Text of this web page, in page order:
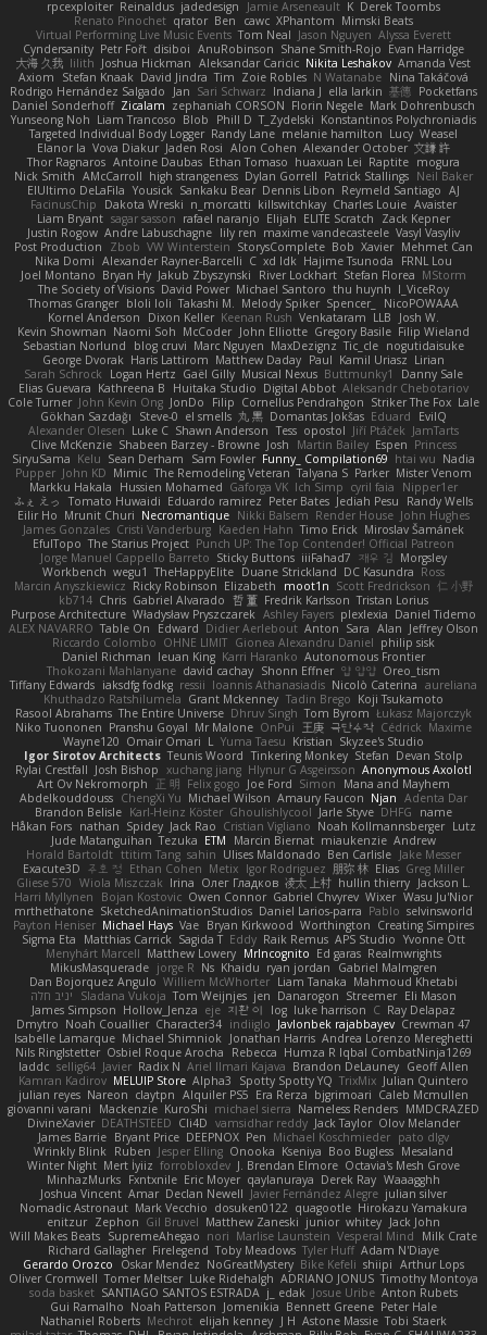
rpcexploiter Reinaldus jadedesign Jamie Arseneault K Derek Toombs
Renato Pinochet qrator Ben cawc XPhantom Mimski Beats
Virtual Performing Live Music Events Tom Neal Jason Nguyen Alyssa Everett
Cyndersanity Petr Fořt disiboi AnuRobinson Shane Smith-Rojo Evan Harridge
大海 久我 lilith Joshua Hickman Aleksandar Caricic Nikita Leshakov Amanda Vest
Axiom
Stefan Knaak David Jindra Tim Zoie Robles N Watanabe Nina Takáčová
Rodrigo Hernández Salgado
Jan Sari Schwarz Indiana J ella larkin 基德 Pocketfans
Daniel Sonderhoff Zicalam zephaniah CORSON Florin Negele Mark Dohrenbusch
Yunseong Noh Liam Trancoso Blob Phill D T_Zydelski Konstantinos Polychroniadis
Targeted Individual Body Logger Randy Lane melanie hamilton Lucy Weasel
Elanor la Vova Diakur Jaden Rosi Alon Cohen Alexander October 文謙 許
Thor Ragnaros Antoine Daubas Ethan Tomaso huaxuan Lei Raptite mogura
Nick Smith AMcCarroll high strangeness Dylan Gorrell Patrick Stallings Neil Baker
ElUltimo DeLaFila Yousick Sankaku Bear Dennis Libon Reymeld Santiago AJ
FacinusChip
Dakota Wreski n_morcatti killswitchkay Charles Louie Avaister
Liam Bryant sagar sasson rafael naranjo Elijah ELITE Scratch
Zack Kepner
Justin Rogow Andre Labuschagne lily ren maxime vandecasteele Vasyl Vasyliv
Post Production
Zbob VW Winterstein StorysComplete Bob Xavier Mehmet Can
Nika Domi Alexander Rayner-Barcelli C xd Idk Hajime Tsunoda
FRNL Lou
Joel Montano Bryan Hy Jakub Zbyszynski River Lockhart Stefan Florea MStorm
The Society of Visions David Power Michael Santoro thu huynh I_ViceRoy
Thomas Granger bloli loli Takashi M. Melody Spiker Spencer_
NicoPOWAAA
Kornel Anderson
Dixon Keller Keenan Rush Venkataram LLB
Josh W.
Kevin Showman Naomi Soh McCoder John Elliotte Gregory Basile Filip Wieland
Sebastian Norlund
blog cruvi Marc Nguyen MaxDezignz Tic_cle nogutidaisuke
George Dvorak Haris Lattirom Matthew Daday Paul Kamil Uriasz Lirian
Sarah Schrock
Logan Hertz Gaël Gilly Musical Nexus Buttmunky1
Danny Sale
Elias Guevara Kathreena B Huitaka Studio Digital Abbot Aleksandr Chebotariov
Cole Turner John Kevin Ong JonDo Filip Cornellus Pendrahgon Striker The Fox Lale
Gökhan Sazdağı
Steve-0 el smells 丸 黒 Domantas Jokšas Eduard
EvilQ
Alexander Olesen Luke C Shawn Anderson Tess opostol Jiří Ptáček JamTarts
Clive McKenzie Shabeen Barzey - Browne Josh Martin Bailey Espen Princess
SiryuSama Kelu Sean Derham Sam Fowler Funny_ Compilation69 htai wu Nadia
Pupper John KD Mimic The Remodeling Veteran Talyana S Parker Mister Venom
Markku Hakala
Hussien Mohamed Gaforga VK Ich Simp cyril faia
Nipper1er
ふぇ えっ
Tomato Huwaidi Eduardo ramirez Peter Bates Jediah Pesu
Randy Wells
Eilir Ho Mrunit Churi Necromantique Nikki Balsem Render House John Hughes
James Gonzales Cristi Vanderburg Kaeden Hahn Timo Erick Miroslav Šamánek
EfulTopo The Starius Project Punch UP: The Top Contender! Official Patreon
Jorge Manuel Cappello Barreto Sticky Buttons iiiFahad7 재우 김
Morgsley
Workbench wegu1 TheHappyElite Duane Strickland DC Kasundra Ross
Marcin Anyszkiewicz Ricky Robinson Elizabeth moot1n Scott Fredrickson 仁 小野
kb714 Chris Gabriel Alvarado 哲 董 Fredrik Karlsson Tristan Lorius
Purpose Architecture Władysław Pryszczarek Ashley Fayers plexlexia Daniel Tidemo
ALEX NAVARRO Table On Edward Didier Aerlebout Anton Sara Alan Jeffrey Olson
Riccardo Colombo OHNE LIMIT Gionea Alexandru Daniel philip sisk
Daniel Richman Ieuan King Karri Haranko Autonomous Frontier
Thokozani Mahlanyane david cachay Shonn Effner 얍 얍얍 Oreo_tism
Tiffany Edwards iaksdfg fodkg ressii Ioannis Athanasiadis Nicolò Caterina aureliana
Khuthadzo Ratshilumela Grant Mckenney Tadin Brego Koji Tsukamoto
Rasool Abrahams The Entire Universe Dhruv Singh Tom Byrom Łukasz Majorczyk
Niko Tuononen Pranshu Goyal Mr Malone OnPui 王庚 극단수작 Cédrick Maxime
Wayne120 Omair Omari L Yuma Taesu Kristian Skyzee's Studio
Igor Sirotov Architects Teunis Woord Tinkering Monkey Stefan Devan Stolp
Rylai Crestfall Josh Bishop xuchang jiang Hlynur G Asgeirsson Anonymous Axolotl
Art Ov Nekromorph
正 明 Felix gogo Joe Ford Simon
Mana and Mayhem
Abdelkouddouss ChengXi Yu Michael Wilson Amaury Faucon Njan Adenta Dar
Brandon Belisle Karl-Heinz Köster Ghoulishlycool Jarle Styve DHFG
name
Håkan Fors nathan Spidey Jack Rao Cristian Vigliano Noah Kollmannsberger Lutz
Jude Matanguihan Tezuka ETM Marcin Biernat miaukenzie Andrew
Horald Bartoldt ttitim Tang sahin Ulises Maldonado Ben Carlisle Jake Messer
Exacute3D 주호 정 Ethan Cohen Metix Igor Rodriguez 朋弥 林 Elias Greg Miller
Gliese 570 Wiola Miszczak Irina Олег Гладков 凌太 上村 hullin thierry Jackson L.
Harri Myllynen
Bojan Kostovic Owen Connor Gabriel Chvyrev Wixer Wasu Ju'Nior
mrthethatone SketchedAnimationStudios Daniel Larios-parra Pablo selvinsworld
Payton Heniser Michael Hays Vae Bryan Kirkwood Worthington Creating Simpires
Sigma Eta
Matthias Carrick Sagida T Eddy Raik Remus APS Studio Yvonne Ott
Menyhárt Marcell Matthew Lowery MrIncognito Ed garas Realmwrights
MikusMasquerade jorge R Ns Khaidu ryan jordan
Gabriel Malmgren
Dan Bojorquez Angulo Williem McWhorter Liam Tanaka Mahmoud Khetabi
יניב חלה
Sladana Vukoja Tom Weijnjes jen Danarogon Streemer Eli Mason
James Simpson Hollow_Jenza eje 지환 이 log luke harrison C Ray Delapaz
Dmytro Noah Couallier Character34 indiiglo Javlonbek rajabbayev Crewman 47
Isabelle Lamarque Michael Shimniok Jonathan Harris Andrea Lorenzo Mereghetti
Nils Ringlstetter Osbiel Roque Arocha Rebecca Humza R Iqbal CombatNinja1269
laddc sellig64 Javier Radix N Ariel Ilmari Kajava Brandon DeLauney Geoff Allen
Kamran Kadirov MELUIP Store Alpha3 Spotty Spotty YQ TrixMix Julian Quintero
julian reyes Nareon claytpn Alquiler PS5 Era Rerza bjgrimoari Caleb Mcmullen
giovanni varani
Mackenzie KuroShi michael sierra Nameless Renders MMDCRAZED
DivineXavier DEATHSTEED Cli4D vamsidhar reddy Jack Taylor Olov Melander
James Barrie Bryant Price DEEPNOX Pen Michael Koschmieder pato dlgv
Wrinkly Blink Ruben Jesper Elling Onooka Kseniya Boo Bugless Mesaland
Winter Night Mert İyiiz forrobloxdev J. Brendan Elmore Octavia's Mesh Grove
MinhazMurks Fxntxnile Eric Moyer qaylanuraya Derek Ray Waaagghh
Joshua Vincent Amar Declan Newell Javier Fernández Alegre julian silver
Nomadic Astronaut Mark Vecchio dosuken0122 quagootle Hirokazu Yamakura
enitzur Zephon Gil Bruvel Matthew Zaneski junior whitey Jack John
Will Makes Beats SupremeAhegao nori Marlise Launstein Vesperal Mind
Milk Crate
Richard Gallagher Firelegend Toby Meadows Tyler Huff Adam N'Diaye
Gerardo Orozco
Oskar Mendez NoGreatMystery Bike Kefeli shiipi Arthur Lops
Oliver Cromwell Tomer Meltser Luke Ridehalgh ADRIANO JONUS Timothy Montoya
soda basket SANTIAGO SANTOS ESTRADA j_ edak Josue Uribe Anton Rubets
Gui Ramalho Noah Patterson Jomenikia Bennett Greene Peter Hale
Nathaniel Roberts Mechrot elijah kenney J H Astone Massie Tobi Staerk